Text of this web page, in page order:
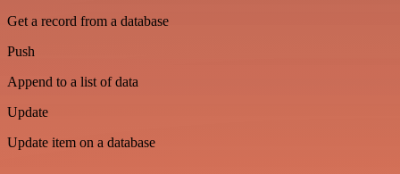
Get a record from a database
Push
Append to a list of data
Update
Update item on a database